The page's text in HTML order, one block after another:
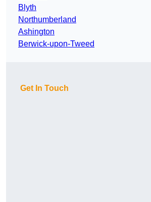
Blyth
Northumberland
Ashington
Berwick-upon-Tweed
Get In Touch